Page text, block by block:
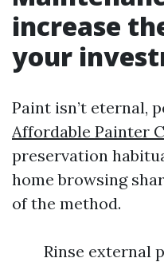
increase
your
Paint isn’t eternal,
Affordable Painter
preservation
home browsing
of the method.
Rinse external